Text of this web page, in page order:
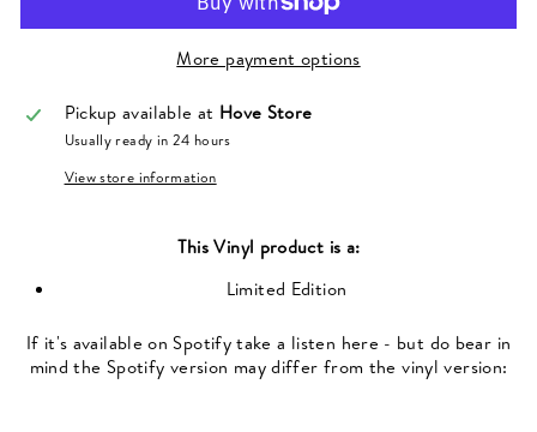
More payment options
Pickup available at Hove Store
Usually ready in 24 hours
View store information
ThisVinyl product is a:
Limited Edition
If it's available on Spotify take a listen here - but do bear in
mind the Spotify version may differ from the vinyl version: